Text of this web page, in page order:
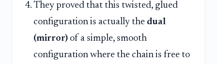
They proved that this twisted, glued
configuration is actually the dual
(mirror) of a simple, smooth
configuration where the chain is free to